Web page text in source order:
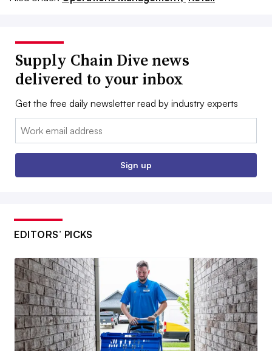
Supply Chain Dive news
delivered to your inbox
Get the free daily newsletter read by industry experts
Email:
Sign up
EDITORS’ PICKS